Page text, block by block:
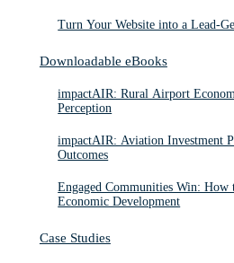
Turn Your Website into a Lead-
Downloadable eBooks
impactAIR: Rural Airport
Perception
impactAIR: Aviation Investment
Outcomes
Engaged Communities Win:
Economic Development
Case Studies